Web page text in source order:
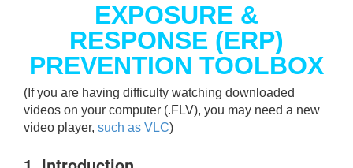
EXPOSURE &
RESPONSE (ERP)
PREVENTION TOOLBOX
(If you are having difficulty watching downloaded
videos on your computer (.FLV), you may need a new
video player, such as VLC)